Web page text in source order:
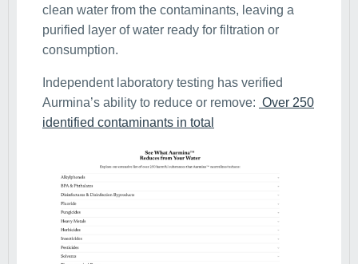
clean water from the contaminants, leaving a
purified layer of water ready for filtration or
consumption.
Independent laboratory testing has verified
Aurmina’s ability to reduce or remove: Over 250
identified contaminants in total